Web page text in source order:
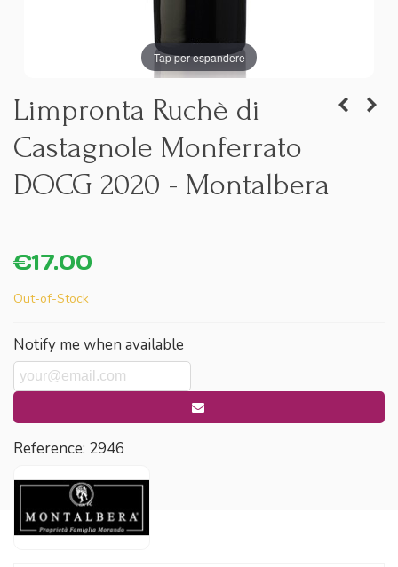
Tap per espandere
Limpronta Ruchè di
Castagnole Monferrato
DOCG 2020 - Montalbera
€17.00
Out-of-Stock
Notify me when available
Reference: 2946